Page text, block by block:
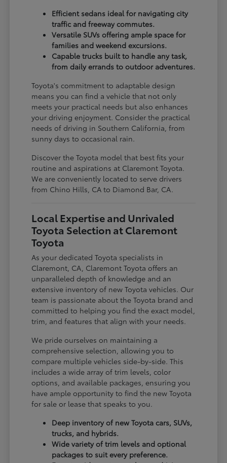
Efficient sedans ideal for navigating city
traffic and freeway commutes.
Versatile SUVs offering ample space for
families and weekend excursions.
Capable trucks built to handle any task,
from daily errands to outdoor adventures.
Toyota's commitment to adaptable design
means you can find a vehicle that not only
meets your practical needs but also enhances
your driving enjoyment. Consider the practical
needs of driving in Southern California, from
sunny days to occasional rain.
Discover the Toyota model that best fits your
routine and aspirations at Claremont Toyota.
We are conveniently located to serve drivers
from Chino Hills, CA to Diamond Bar, CA.
Local Expertise and Unrivaled
Toyota Selection at Claremont
Toyota
As your dedicated Toyota specialists in
Claremont, CA, Claremont Toyota offers an
unparalleled depth of knowledge and an
extensive inventory of new Toyota vehicles. Our
team is passionate about the Toyota brand and
committed to helping you find the exact model,
trim, and features that align with your needs.
We pride ourselves on maintaining a
comprehensive selection, allowing you to
compare multiple vehicles side-by-side. This
includes a wide array of trim levels, color
options, and available packages, ensuring you
have ample opportunity to find the new Toyota
for sale or lease that speaks to you.
Deep inventory of new Toyota cars, SUVs,
trucks, and hybrids.
Wide variety of trim levels and optional
packages to suit every preference.